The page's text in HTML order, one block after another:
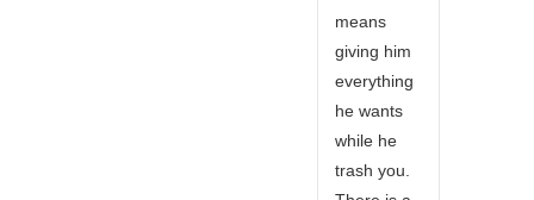
means
giving him
everything
he wants
while he
trash you.